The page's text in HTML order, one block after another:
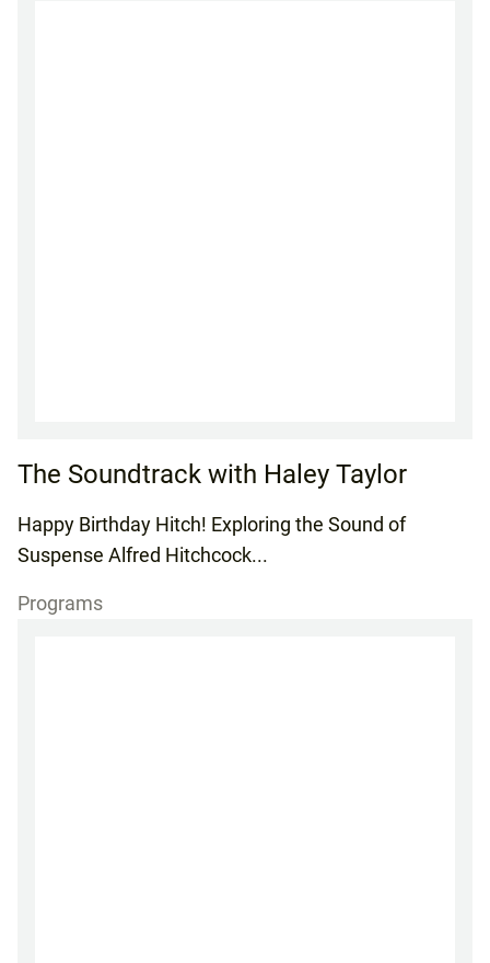
The Soundtrack with Haley Taylor
Happy Birthday Hitch! Exploring the Sound of
Suspense Alfred Hitchcock...
Programs